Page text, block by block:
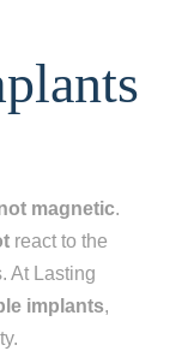
magnetic.
react to the
At Lasting
implants,